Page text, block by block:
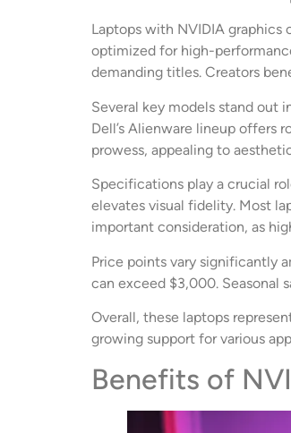
Laptops with NVIDIA graphics
optimized for high-
demanding titles. Creators
Several key models stand out
Dell’s Alienware lineup offers
prowess, appealing to
Specifications play a crucial
elevates visual fidelity. Most
important consideration, as
Price points vary significantly
can exceed $3,000. Seasonal
Overall, these laptops
growing support for various
Benefits of